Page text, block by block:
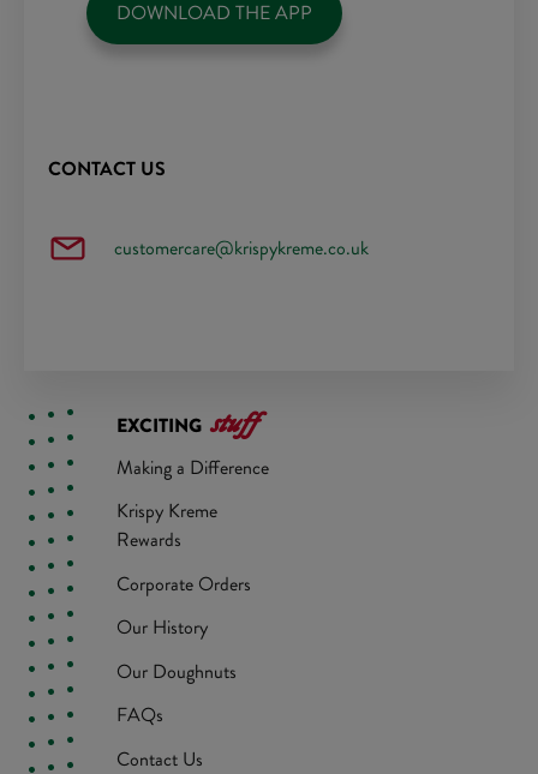
DOWNLOAD THE APP
CONTACT US
customercare@krispykreme.co.uk
EXCITING stuff
Making a Difference
Krispy Kreme
Rewards
Corporate Orders
Our History
Our Doughnuts
FAQs
Contact Us